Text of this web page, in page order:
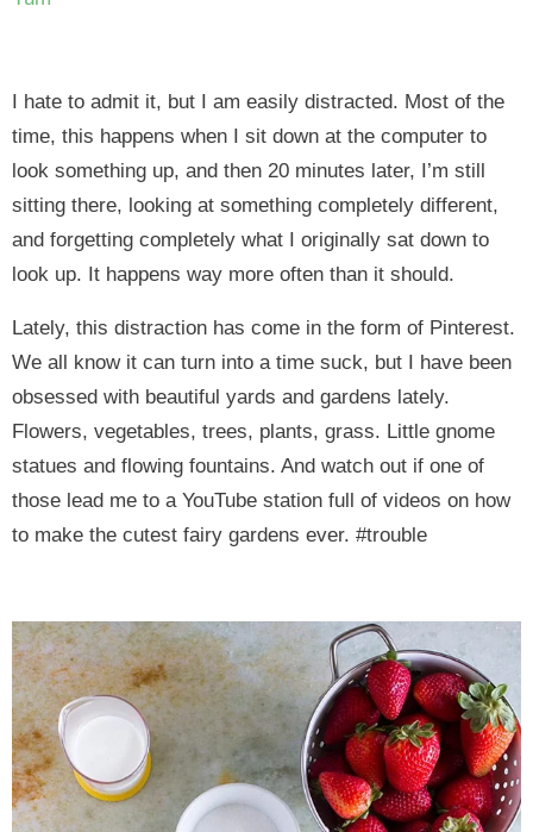
I hate to admit it, but I am easily distracted. Most of the
time, this happens when I sit down at the computer to
look something up, and then 20 minutes later, I’m still
sitting there, looking at something completely different,
and forgetting completely what I originally sat down to
look up. It happens way more often than it should.
Lately, this distraction has come in the form of Pinterest.
We all know it can turn into a time suck, but I have been
obsessed with beautiful yards and gardens lately.
Flowers, vegetables, trees, plants, grass. Little gnome
statues and flowing fountains. And watch out if one of
those lead me to a YouTube station full of videos on how
to make the cutest fairy gardens ever. #trouble